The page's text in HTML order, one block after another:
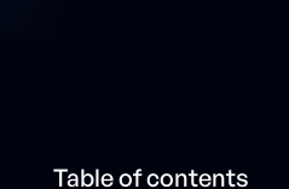
Table of contents